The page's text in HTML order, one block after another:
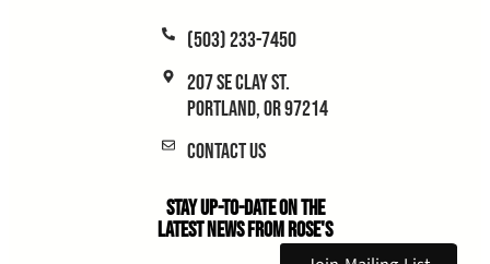
(503) 233-7450
207 SE Clay St.
Portland, OR 97214
Contact Us
Stay Up-to-Date on the
Latest News From Rose's